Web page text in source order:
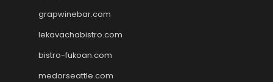
grapwinebar.com
lekavachabistro.com
bistro-fukoan.com
medorseattle.com